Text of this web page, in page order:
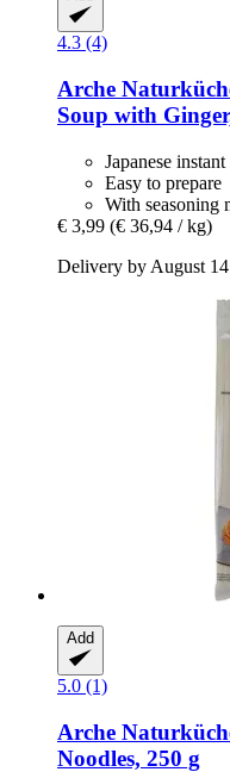
4.3 (4)
Arche
Soup with
Japanese
Easy to prepare
With seasoning
€ 3,99 (€ 36,94 / kg)
Delivery by August 14
Add
5.0 (1)
Arche
Noodles, 250 g